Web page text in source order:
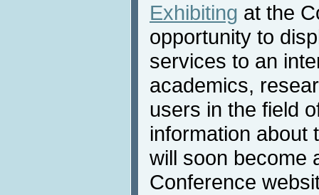
Exhibiting at the
opportunity to
services to an
academics,
users in the field
information about
will soon become
Conference